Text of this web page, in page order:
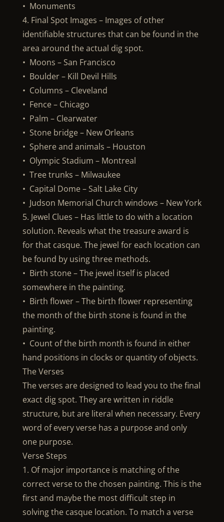
• Monuments
4. Final Spot Images – Images of other
identifiable structures that can be found in the
area around the actual dig spot.
• Moons – San Francisco
• Boulder – Kill Devil Hills
• Columns – Cleveland
• Fence – Chicago
• Palm – Clearwater
• Stone bridge – New Orleans
• Sphere and animals – Houston
• Olympic Stadium – Montreal
• Tree trunks – Milwaukee
• Capital Dome – Salt Lake City
• Judson Memorial Church windows – New York
5. Jewel Clues – Has little to do with a location
solution. Reveals what the treasure award is
for that casque. The jewel for each location can
be found by using three methods.
• Birth stone – The jewel itself is placed
somewhere in the painting.
• Birth flower – The birth flower representing
the month of the birth stone is found in the
painting.
• Count of the birth month is found in either
hand positions in clocks or quantity of objects.
The Verses
The verses are designed to lead you to the final
exact dig spot. They are written in riddle
structure, but are literal when necessary. Every
word of every verse has a purpose and only
one purpose.
Verse Steps
1. Of major importance is matching of the
correct verse to the chosen painting. This is the
first and maybe the most difficult step in
solving the casque location. To match a verse